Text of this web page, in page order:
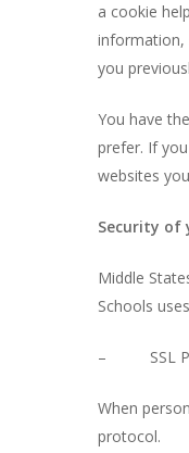
a cookie
information,
you
You have
prefer. If
websites
Security of
Middle
Schools
– SSL
When
protocol.